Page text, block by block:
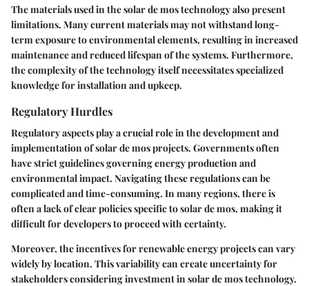
The materials used in the solar de mos technology also present
limitations. Many current materials may not withstand long-
term exposure to environmental elements, resulting in increased
maintenance and reduced lifespan of the systems. Furthermore,
the complexity of the technology itself necessitates specialized
knowledge for installation and upkeep.
Regulatory Hurdles
Regulatory aspects play a crucial role in the development and
implementation of solar de mos projects. Governments often
have strict guidelines governing energy production and
environmental impact. Navigating these regulations can be
complicated and time-consuming. In many regions, there is
often a lack of clear policies specific to solar de mos, making it
difficult for developers to proceed with certainty.
Moreover, the incentives for renewable energy projects can vary
widely by location. This variability can create uncertainty for
stakeholders considering investment in solar de mos technology.